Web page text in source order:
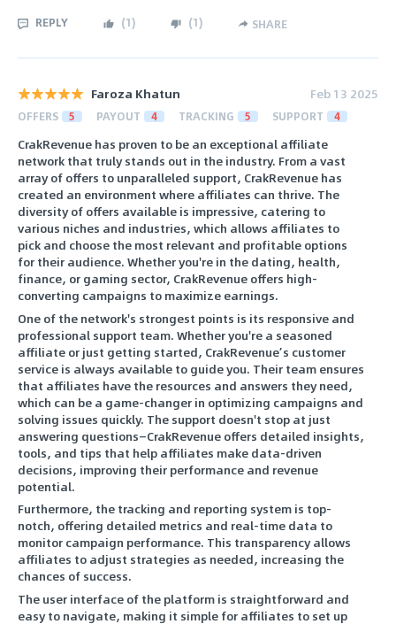
REPLY (1) (1) SHARE
Faroza Khatun Feb 13 2025
OFFERS 5 PAYOUT 4 TRACKING 5 SUPPORT 4
CrakRevenue has proven to be an exceptional affiliate
network that truly stands out in the industry. From a vast
array of offers to unparalleled support, CrakRevenue has
created an environment where affiliates can thrive. The
diversity of offers available is impressive, catering to
various niches and industries, which allows affiliates to
pick and choose the most relevant and profitable options
for their audience. Whether you're in the dating, health,
finance, or gaming sector, CrakRevenue offers high-
converting campaigns to maximize earnings.
One of the network's strongest points is its responsive and
professional support team. Whether you're a seasoned
affiliate or just getting started, CrakRevenue’s customer
service is always available to guide you. Their team ensures
that affiliates have the resources and answers they need,
which can be a game-changer in optimizing campaigns and
solving issues quickly. The support doesn't stop at just
answering questions—CrakRevenue offers detailed insights,
tools, and tips that help affiliates make data-driven
decisions, improving their performance and revenue
potential.
Furthermore, the tracking and reporting system is top-
notch, offering detailed metrics and real-time data to
monitor campaign performance. This transparency allows
affiliates to adjust strategies as needed, increasing the
chances of success.
The user interface of the platform is straightforward and
easy to navigate, making it simple for affiliates to set up